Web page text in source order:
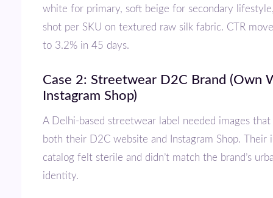
white for primary, soft beige for secondary
shot per SKU on textured raw silk fabric. CTR
to 3.2% in 45 days.
Case 2: Streetwear D2C Brand (Own Website +
Instagram Shop)
A Delhi-based streetwear label needed images that worked for
both their D2C website and Instagram Shop. Their
catalog felt sterile and didn’t match the brand’s
identity.